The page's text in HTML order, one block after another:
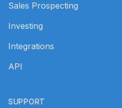
Sales Prospecting
Investing
Integrations
API
SUPPORT